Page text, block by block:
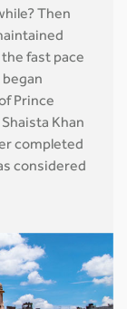
Then
fast pace
Prince
Khan
completed
considered